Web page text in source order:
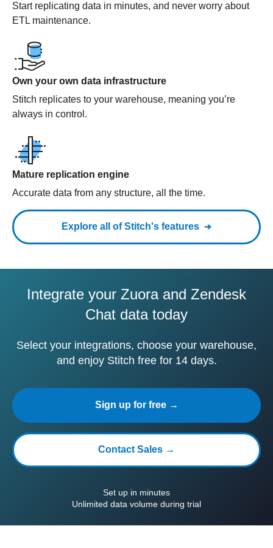
Start replicating data in minutes, and never worry about
ETL maintenance.
Own your own data infrastructure
Stitch replicates to your warehouse, meaning you’re
always in control.
Mature replication engine
Accurate data from any structure, all the time.
Explore all of Stitch's features
Integrate your Zuora and Zendesk
Chat data today
Select your integrations, choose your warehouse,
and enjoy Stitch free for 14 days.
Sign up for free →
Contact Sales →
Set up in minutes
Unlimited data volume during trial